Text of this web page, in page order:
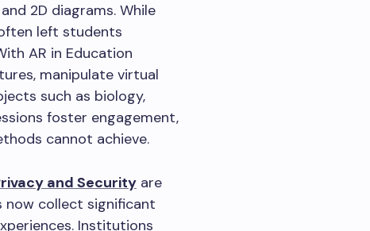
2D diagrams. While
left students
AR in Education
manipulate virtual
such as biology,
foster engagement,
cannot achieve.
and Security are
now collect significant
Institutions